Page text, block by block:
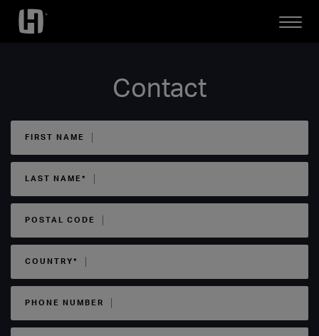
Open
Contact
FIRST NAME
LAST NAME*
POSTAL CODE
COUNTRY*
PHONE NUMBER